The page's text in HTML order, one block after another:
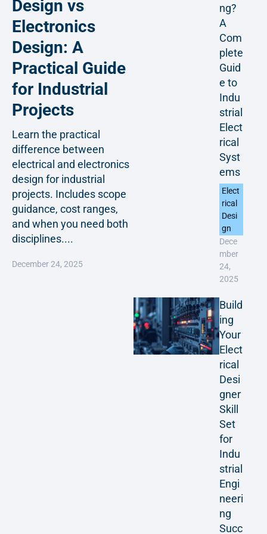
Design vs
Electronics
Design: A
Practical Guide
for Industrial
Projects
Learn the practical
difference between
electrical and electronics
design for industrial
projects. Includes scope
guidance, cost ranges,
and when you need both
disciplines....
December 24, 2025
ng?
A
Com
plete
Guid
e to
Indu
strial
Elect
rical
Syst
ems
Elect
rical
Desi
gn
Dece
mber
24,
2025
Build
ing
Your
Elect
rical
Desi
gner
Skill
Set
for
Indu
strial
Engi
neeri
ng
Succ